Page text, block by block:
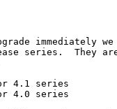
immediately we
series.  They
4.1 series
4.0 series